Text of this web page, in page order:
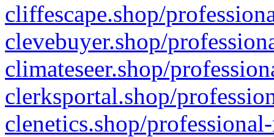
cliffescape.shop/
clevebuyer.shop/
climateseer.shop/
clerksportal.shop/
clenetics.shop/